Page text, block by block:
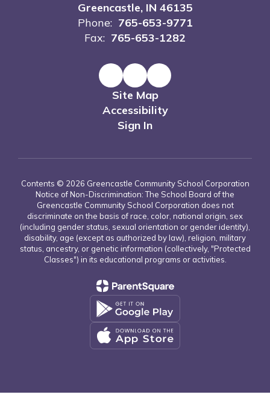
Greencastle, IN 46135
Phone: 765-653-9771
Fax: 765-653-1282
Site Map
Accessibility
Sign In
Contents © 2026 Greencastle Community School Corporation
Notice of Non-Discrimination: The School Board of the
Greencastle Community School Corporation does not
discriminate on the basis of race, color, national origin, sex
(including gender status, sexual orientation or gender identity),
disability, age (except as authorized by law), religion, military
status, ancestry, or genetic information (collectively, "Protected
Classes") in its educational programs or activities.